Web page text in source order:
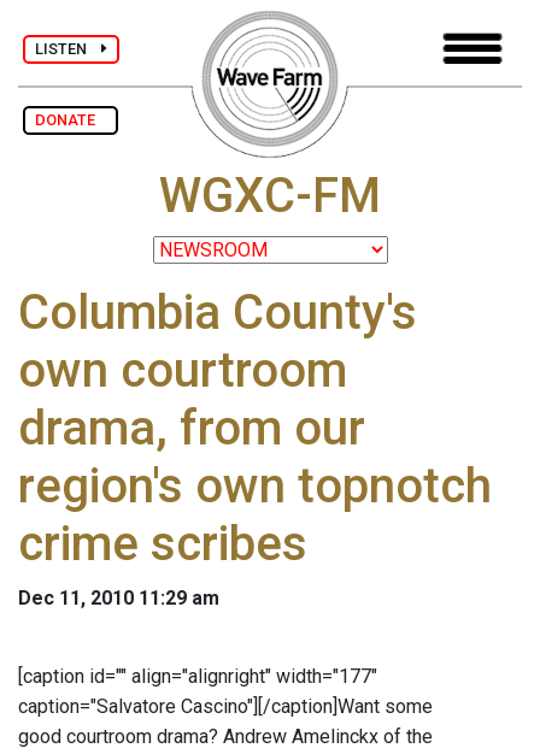
LISTEN
DONATE
WGXC-FM
Columbia County's
own courtroom
drama, from our
region's own topnotch
crime scribes
Dec 11, 2010 11:29 am
[caption id="" align="alignright" width="177"
caption="Salvatore Cascino"] [/caption]Want some
good courtroom drama? Andrew Amelinckx of the